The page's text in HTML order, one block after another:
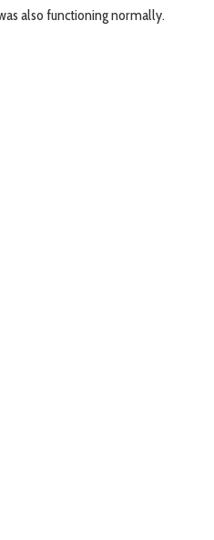
also functioning normally.